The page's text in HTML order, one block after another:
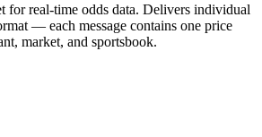
for real-time odds data. Delivers individual
— each message contains one price
market, and sportsbook.